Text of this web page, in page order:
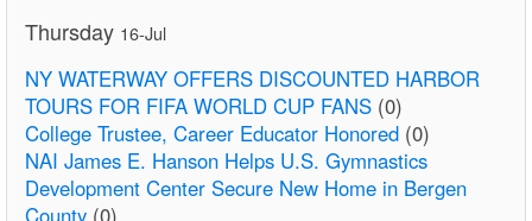
Thursday 16-Jul
NY WATERWAY OFFERS DISCOUNTED HARBOR
TOURS FOR FIFA WORLD CUP FANS (0)
College Trustee, Career Educator Honored (0)
NAI James E. Hanson Helps U.S. Gymnastics
Development Center Secure New Home in Bergen
County (0)